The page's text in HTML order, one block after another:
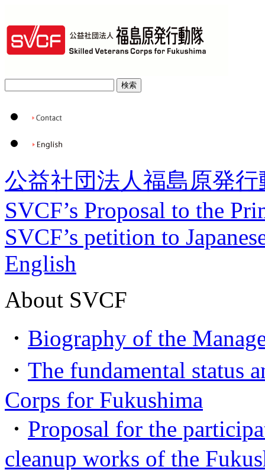
公益社団法人福島原発行
SVCF’s Proposal to the
SVCF’s petition to
English
About SVCF
・ Biography of the
・ The fundamental status
Corps for Fukushima
・ Proposal for the
cleanup works of the